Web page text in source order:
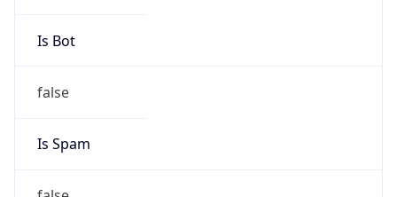
Is Bot
false
Is Spam